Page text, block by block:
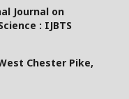
Journal on
: IJBTS
Chester Pike,